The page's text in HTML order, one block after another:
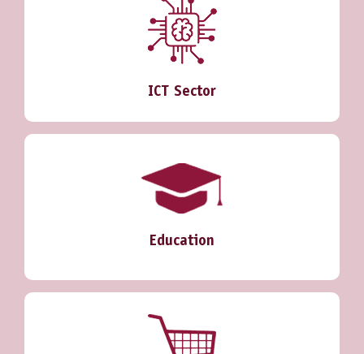
ICT Sector
Education